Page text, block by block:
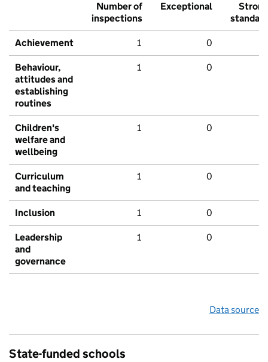
Number of
inspections
Exceptional
Strong
standard
Achievement 1 0
Behaviour,
attitudes and
establishing
routines
1 0
Children's
welfare and
wellbeing
1 0
Curriculum
and teaching
1 0
Inclusion 1 0
Leadership
and
governance
1 0
Data source
State-funded schools